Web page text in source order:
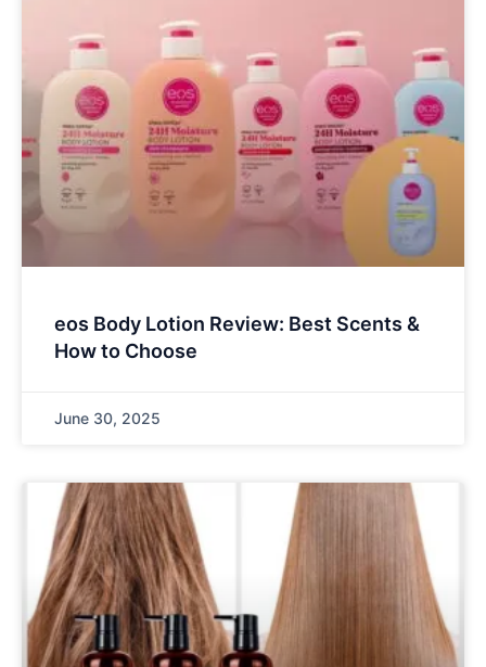
eos Body Lotion Review: Best Scents &
How to Choose
June 30, 2025